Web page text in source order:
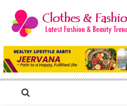
content
Clothes & Fashion
The Hottest Fashion News Online!